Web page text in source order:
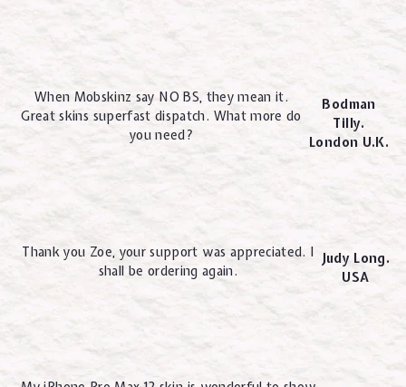
When Mobskinz say NO BS, they mean it.
Great skins superfast dispatch. What more do
you need?
Bodman
Tilly.
London U.K.
Thank you Zoe, your support was appreciated. I
shall be ordering again.
Judy Long.
USA